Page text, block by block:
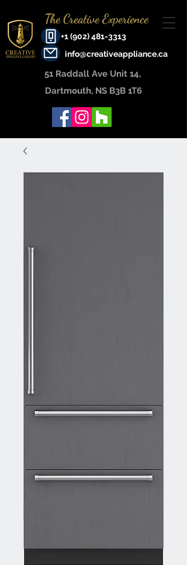
+1 (902) 481-3313
The Creative Experience
info@creativeappliance.ca
51 Raddall Ave Unit 14, ​
Dartmouth, NS B3B 1T6